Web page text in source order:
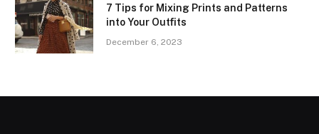
7 Tips for Mixing Prints and Patterns
into Your Outfits
December 6, 2023